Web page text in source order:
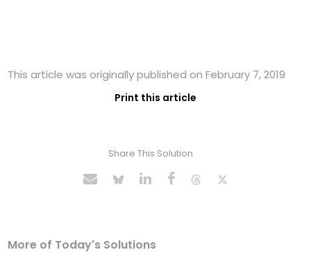
This article was originally published on February 7, 2019
Print this article
Share This Solution
More of Today's Solutions